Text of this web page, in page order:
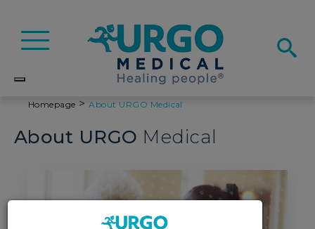
Basculer
la
Homepage >About URGO Medical
About URGO Medical